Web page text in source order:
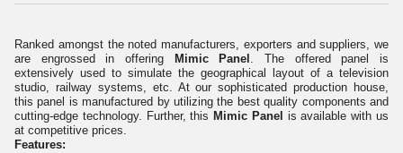
Ranked amongst the noted manufacturers, exporters and suppliers, we
are engrossed in offering
Mimic Panel . The offered panel is
extensively used to simulate the geographical layout of a television
studio, railway systems, etc. At our sophisticated production house,
this panel is manufactured by utilizing the best quality components and
cutting-edge technology. Further, this Mimic Panel is available with us
at competitive prices.
Features: